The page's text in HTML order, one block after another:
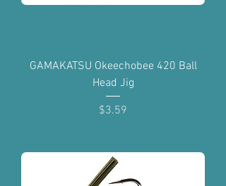
GAMAKATSU Okeechobee 420 Ball
Head Jig
Price
$3.59